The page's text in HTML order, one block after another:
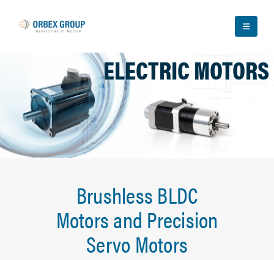
ELECTRIC MOTORS
Brushless BLDC
Motors and Precision
Servo Motors